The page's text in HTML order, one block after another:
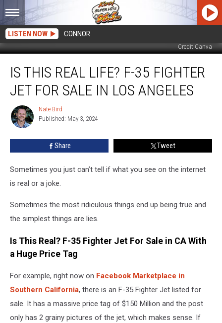
LISTEN NOW CONNOR
Credit Canva
This
Real
Life?
Fighter
Los
IS THIS REAL LIFE? F-35 FIGHTER
JET FOR SALE IN LOS ANGELES
Nate
Bird
Nate Bird
Published: May 3, 2024
Share Tweet
Sometimes you just can’t tell if what you see on the internet
is real or a joke.
Sometimes the most ridiculous things end up being true and
the simplest things are lies.
Is This Real? F-35 Fighter Jet For Sale in CA With
a Huge Price Tag
For example, right now on Facebook Marketplace in
Southern California, there is an F-35 Fighter Jet listed for
sale. It has a massive price tag of $150 Million and the post
only has 2 grainy pictures of the jet, which makes sense. If